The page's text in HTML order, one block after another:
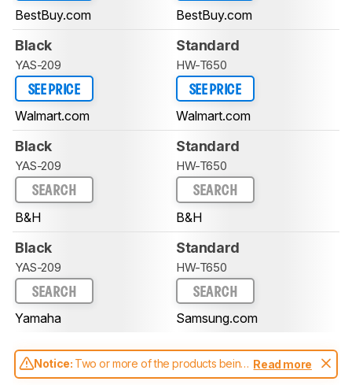
BestBuy.com BestBuy.com
Black
YAS-209
SEE PRICE
Walmart.com
Standard
HW-T650
SEE PRICE
Walmart.com
Black
YAS-209
SEARCH
B&H
Standard
HW-T650
SEARCH
B&H
Black
YAS-209
SEARCH
Yamaha
Standard
HW-T650
SEARCH
Samsung.com
Notice: Two or more of the products being
compared have been tested with different
Read more